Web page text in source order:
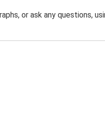
or ask any questions,